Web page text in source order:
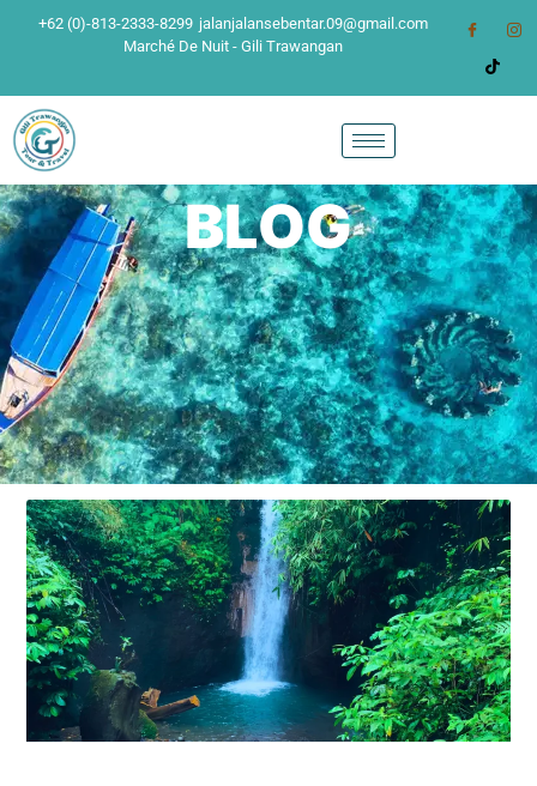
+62 (0)-813-2333-8299 jalanjalansebentar.09@gmail.com
Marché De Nuit - Gili Trawangan
BLOG